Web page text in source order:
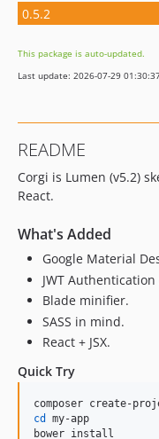
0.5.2
This package is auto-updated.
Last update: 2026-07-29
README
Corgi is Lumen (v5.2)
React.
What's Added
Google Material
JWT
Blade minifier.
SASS in mind.
React + JSX.
Quick Try
cd
my-app
bower install